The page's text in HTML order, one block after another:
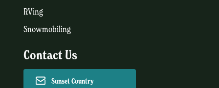
RVing
Snowmobiling
Contact Us
Sunset Country